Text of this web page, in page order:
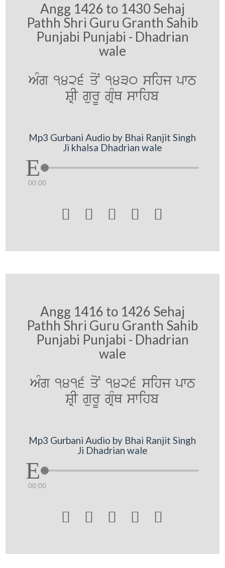
Angg 1426 to 1430 Sehaj
Pathh Shri Guru Granth Sahib
Punjabi Punjabi - Dhadrian
wale
AMg 1426 qoN 1430 sihj pwT
SRI gurU gRMQ swihb
Mp3 Gurbani Audio by Bhai Ranjit Singh
Ji khalsa Dhadrian wale
00:00
    
Angg 1416 to 1426 Sehaj
Pathh Shri Guru Granth Sahib
Punjabi Punjabi - Dhadrian
wale
AMg 1416 qoN 1426 sihj pwT
SRI gurU gRMQ swihb
Mp3 Gurbani Audio by Bhai Ranjit Singh
Ji Dhadrian wale
00:00
    